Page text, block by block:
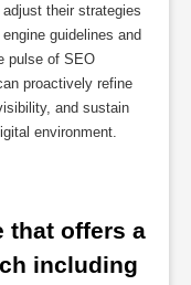
their strategies
guidelines and
pulse of SEO
proactively refine
and sustain
environment.
that offers a
including